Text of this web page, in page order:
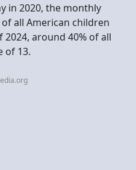
in 2020, the monthly
all American children
around 40% of all
of 13.